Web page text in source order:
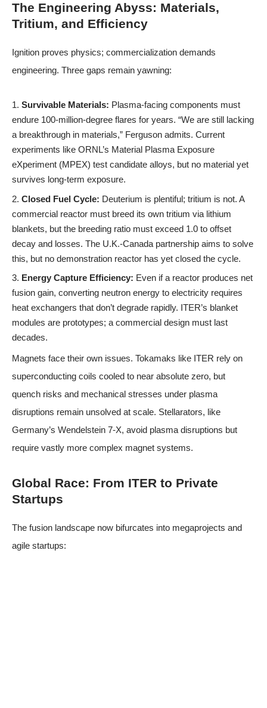
The Engineering Abyss: Materials,
Tritium, and Efficiency
Ignition proves physics; commercialization demands
engineering. Three gaps remain yawning:
Survivable Materials: Plasma-facing components must
endure 100-million-degree flares for years. “We are still lacking
a breakthrough in materials,” Ferguson admits. Current
experiments like ORNL’s Material Plasma Exposure
eXperiment (MPEX) test candidate alloys, but no material yet
survives long-term exposure.
Closed Fuel Cycle: Deuterium is plentiful; tritium is not. A
commercial reactor must breed its own tritium via lithium
blankets, but the breeding ratio must exceed 1.0 to offset
decay and losses. The U.K.-Canada partnership aims to solve
this, but no demonstration reactor has yet closed the cycle.
Energy Capture Efficiency: Even if a reactor produces net
fusion gain, converting neutron energy to electricity requires
heat exchangers that don’t degrade rapidly. ITER’s blanket
modules are prototypes; a commercial design must last
decades.
Magnets face their own issues. Tokamaks like ITER rely on
superconducting coils cooled to near absolute zero, but
quench risks and mechanical stresses under plasma
disruptions remain unsolved at scale. Stellarators, like
Germany’s Wendelstein 7-X, avoid plasma disruptions but
require vastly more complex magnet systems.
Global Race: From ITER to Private
Startups
The fusion landscape now bifurcates into megaprojects and
agile startups: